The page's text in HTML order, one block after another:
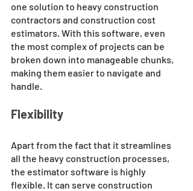
one solution to heavy construction
contractors and construction cost
estimators. With this software, even
the most complex of projects can be
broken down into manageable chunks,
making them easier to navigate and
handle.
Flexibility
Apart from the fact that it streamlines
all the heavy construction processes,
the estimator software is highly
flexible. It can serve construction